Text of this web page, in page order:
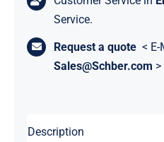
Service.
Request a quote <
Sales@Schber.com >
Description